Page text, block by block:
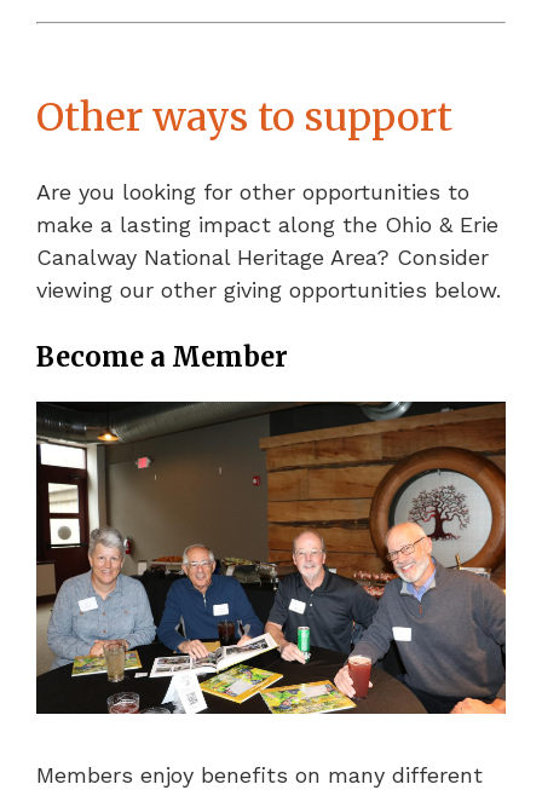
Other ways to support
Are you looking for other opportunities to
make a lasting impact along the Ohio & Erie
Canalway National Heritage Area? Consider
viewing our other giving opportunities below.
Become a Member
Members enjoy benefits on many different